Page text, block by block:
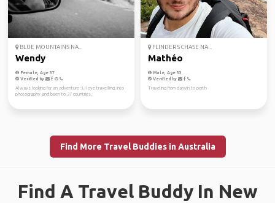
BLUE MOUNTAINS NA...
Wendy
Female, Age 37
Verified by
Always looking for an adventure :), I love travelling, into
photography and been to 37 countries.
FLINDERS CHASE NA...
Mathéo
Male, Age 33
Verified by
Traveling from darwin to perth
Find More Travel Buddies in Australia
Find A Travel Buddy In New